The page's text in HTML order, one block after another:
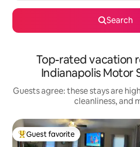
Search
Top-rated vacation
Indianapolis Motor
Guests agree: these stays are
cleanliness, and
Top guest favorite
Guest favorite